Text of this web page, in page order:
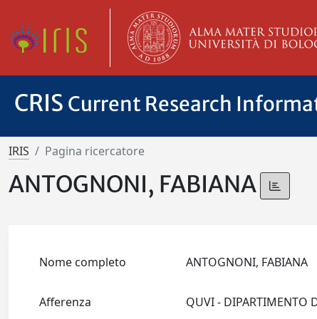
CRIS Current Research
IRIS Pagina ricercatore
ANTOGNONI, FABIANA
Nome completo ANTOGNONI, FABIANA
Afferenza QUVI - DIPARTIMENTO